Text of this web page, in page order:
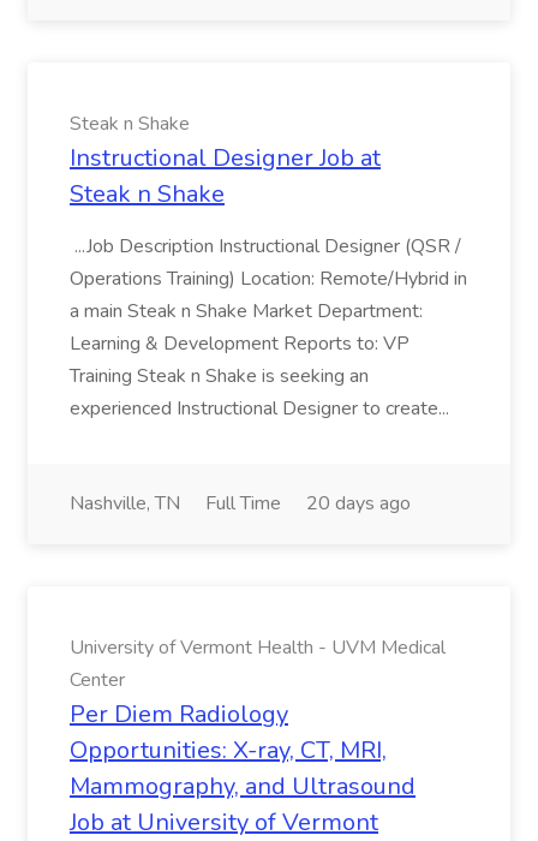
Steak n Shake
Instructional Designer Job at
Steak n Shake
...Job Description Instructional Designer (QSR /
Operations Training) Location: Remote/Hybrid in
a main Steak n Shake Market Department:
Learning & Development Reports to: VP
Training Steak n Shake is seeking an
experienced Instructional Designer to create...
Nashville, TN Full Time 20 days ago
University of Vermont Health - UVM Medical
Center
Per Diem Radiology
Opportunities: X-ray, CT, MRI,
Mammography, and Ultrasound
Job at University of Vermont